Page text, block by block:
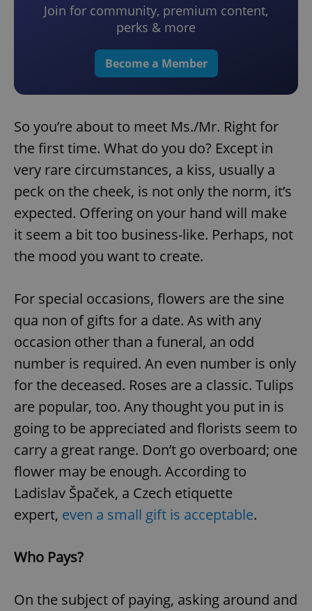
Join for community, premium content,
perks & more
Become a Member
So you’re about to meet Ms./Mr. Right for
the first time. What do you do? Except in
very rare circumstances, a kiss, usually a
peck on the cheek, is not only the norm, it’s
expected. Offering on your hand will make
it seem a bit too business-like. Perhaps, not
the mood you want to create.
For special occasions, flowers are the sine
qua non of gifts for a date. As with any
occasion other than a funeral, an odd
number is required. An even number is only
for the deceased. Roses are a classic. Tulips
are popular, too. Any thought you put in is
going to be appreciated and florists seem to
carry a great range. Don’t go overboard; one
flower may be enough. According to
Ladislav Špaček, a Czech etiquette
expert, even a small gift is acceptable.
Who Pays?
On the subject of paying, asking around and